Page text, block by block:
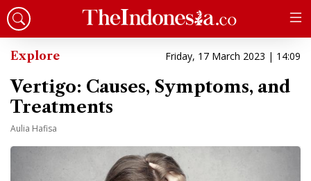
Explore Friday, 17 March 2023 | 14:09
Vertigo: Causes, Symptoms, and
Treatments
Aulia Hafisa